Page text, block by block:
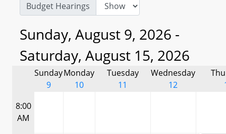
Budget Hearings
Sunday, August 9, 2026 -
Saturday, August 15, 2026
Sunday
9
Monday
10
Tuesday
11
Wednesday
12
8:00
AM